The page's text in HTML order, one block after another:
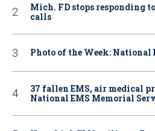
Mich. FD stops responding
calls
Photo of the Week: National
37 fallen EMS, air medical
National EMS Memorial